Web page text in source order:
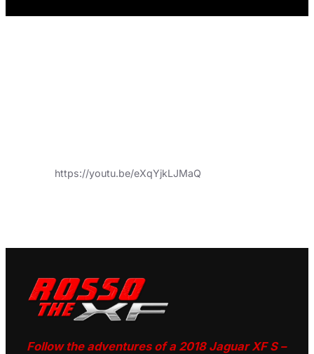
https://youtu.be/eXqYjkLJMaQ
Follow the adventures of a 2018 Jaguar XF S –